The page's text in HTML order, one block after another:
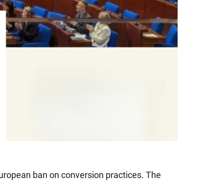
ban on conversion practices. The